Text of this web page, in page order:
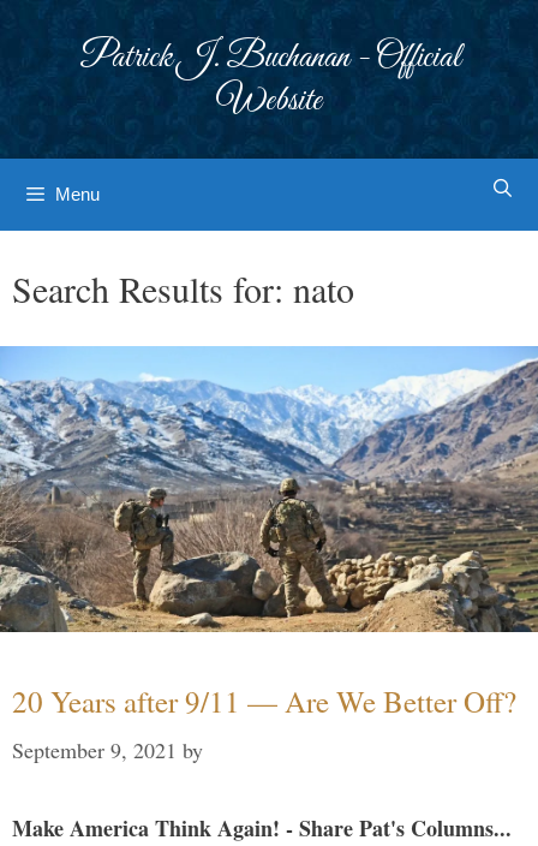
Patrick J. Buchanan - Official
Website
Menu
Search Results for: nato
20 Years after 9/11 — Are We Better Off?
September 9, 2021 by
Make America Think Again! - Share Pat's Columns...